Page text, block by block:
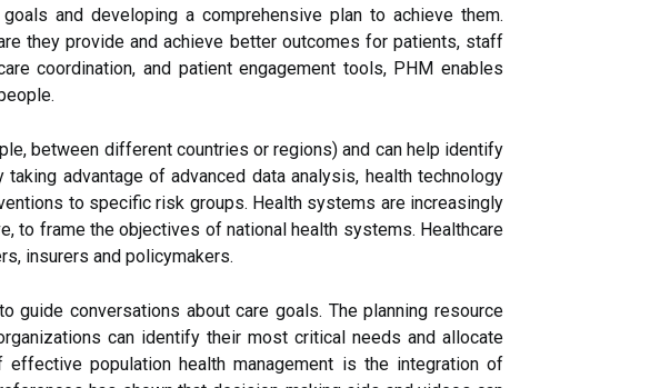
and developing a comprehensive plan to achieve them.
they provide and achieve better outcomes for patients, staff
coordination, and patient engagement tools, PHM enables
between different countries or regions) and can help identify
advantage of advanced data analysis, health technology
to specific risk groups. Health systems are increasingly
to frame the objectives of national health systems. Healthcare
insurers and policymakers.
conversations about care goals. The planning resource
can identify their most critical needs and allocate
population health management is the integration of